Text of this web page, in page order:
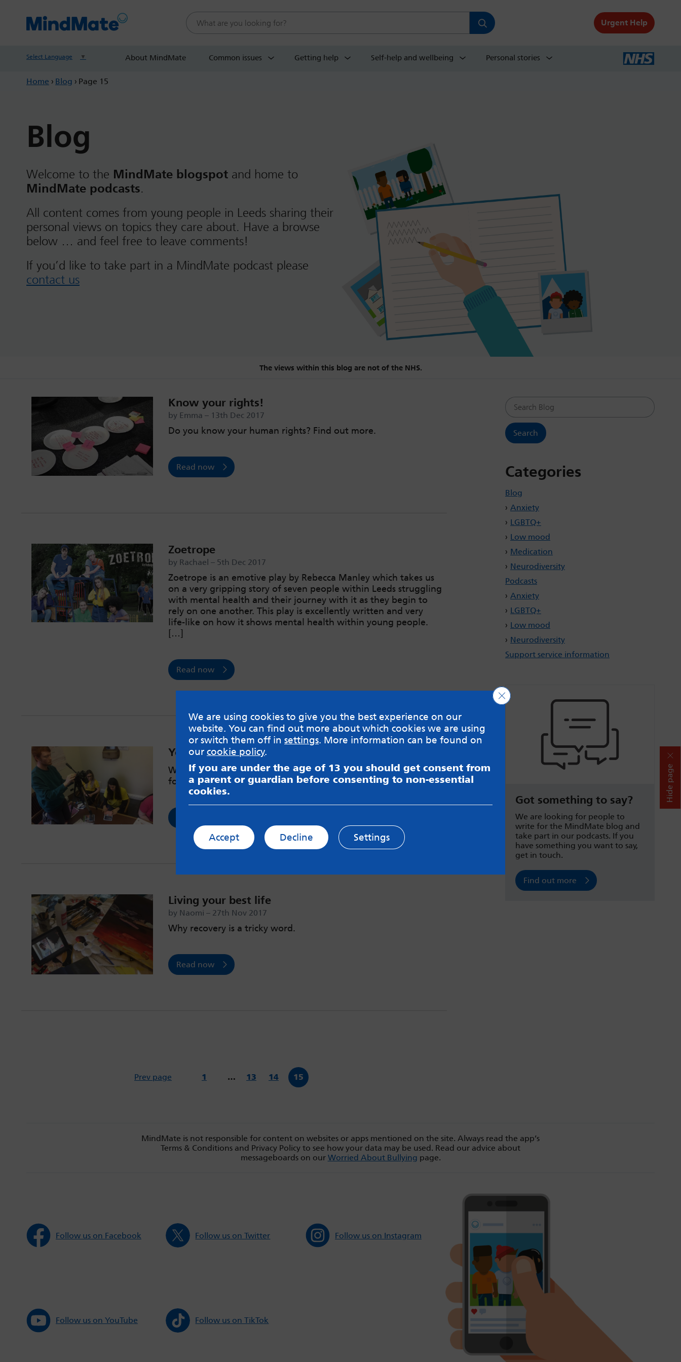
Hide page
Search this website
Urgent Help
Select Language ▼ About MindMate Common issues Getting help Self-help and wellbeing Personal stories
Home › Blog › Page 15
Blog
Welcome to the MindMate blogspot and home to
MindMate podcasts.
All content comes from young people in Leeds sharing their
personal views on topics they care about. Have a browse
below … and feel free to leave comments!
If you’d like to take part in a MindMate podcast please
contact us
The views within this blog are not of the NHS.
Know your rights!
by Emma – 13th Dec 2017
Do you know your human rights? Find out more.
Read now
Zoetrope
by Rachael – 5th Dec 2017
Zoetrope is an emotive play by Rebecca Manley which takes us
on a very gripping story of seven people within Leeds struggling
with mental health and their journey with it as they begin to
rely on one another. This play is excellently written and very
life-like on how it shows mental health within young people.
[…]
Read now
YouthWatch takes over!
We spoke to people in charge and grilled them about their plan
for Leeds young peoples’ mental health services.
Living your best life
by Naomi – 27th Nov 2017
Why recovery is a tricky word.
Read now
Prev page 1 … 13 14 15
Search Blog
Categories
Blog
Anxiety
LGBTQ+
Low mood
Medication
Neurodiversity
Podcasts
Anxiety
LGBTQ+
Low mood
Neurodiversity
Support service information
Got something to say?
We are looking for people to
write for the MindMate blog and
take part in our podcasts. If you
have something you want to say,
get in touch.
Find out more
MindMate is not responsible for content on websites or apps mentioned on the site. Always read the app’s
Terms & Conditions and Privacy Policy to see how your data may be used. Read our advice about
messageboards on our Worried About Bullying page.
Follow us on Facebook Follow us on Twitter Follow us on Instagram
Follow us on YouTube Follow us on TikTok
We are using cookies to give you the best experience on our
website. You can find out more about which cookies we are using
or switch them off in settings. More information can be found on
our cookie policy.
If you are under the age of 13 you should get consent from
a parent or guardian before consenting to non-essential
cookies.
Close GDPR Cookie Banner
Accept Decline Settings